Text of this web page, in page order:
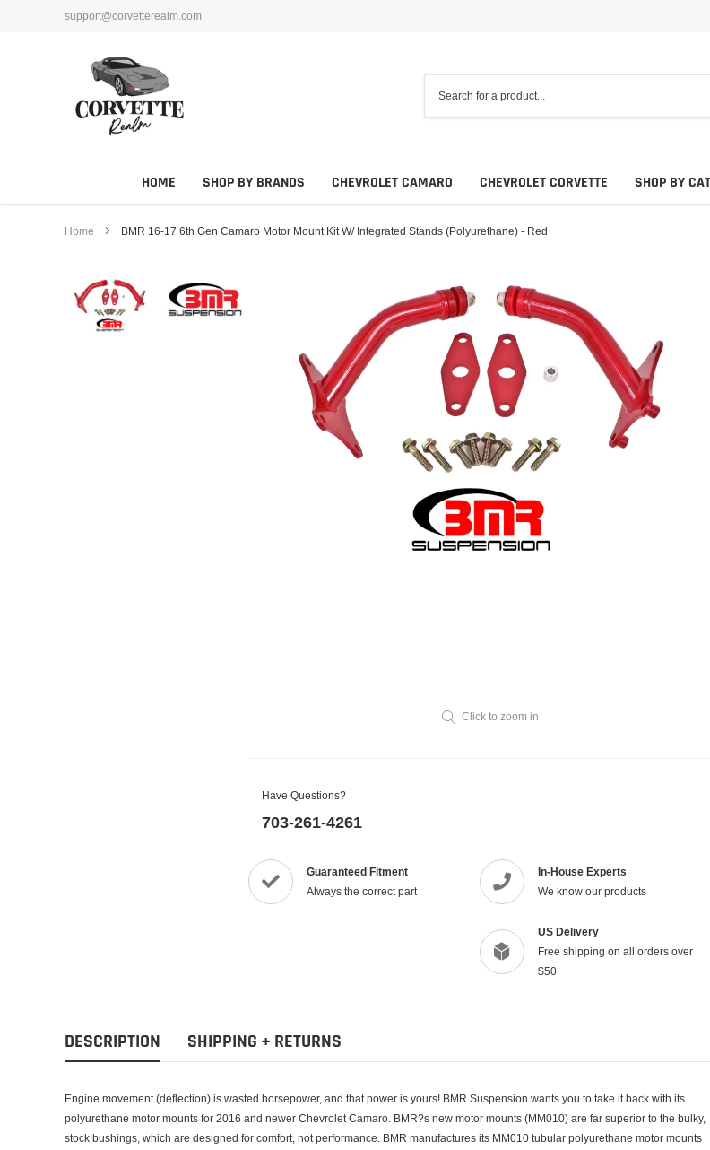
support@corvetterealm.com
HOME SHOP BY BRANDS CHEVROLET CAMARO CHEVROLET CORVETTE SHOP BY
Home BMR 16-17 6th Gen Camaro Motor Mount Kit W/ Integrated Stands (Polyurethane) - Red
Click to zoom in
Have Questions?
703-261-4261
Guaranteed Fitment
Always the correct part
In-House Experts
We know our products
US Delivery
Free shipping on all orders over
$50
DESCRIPTION SHIPPING + RETURNS
Engine movement (deflection) is wasted horsepower, and that power is yours! BMR Suspension wants you to take it back with its
polyurethane motor mounts for 2016 and newer Chevrolet Camaro. BMR?s new motor mounts (MM010) are far superior to the bulky,
stock bushings, which are designed for comfort, not performance. BMR manufactures its MM010 tubular polyurethane motor mounts